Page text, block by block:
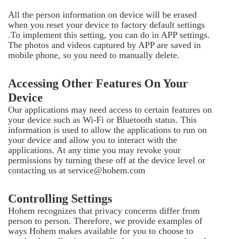
All the person information on device will be erased
when you reset your device to factory default settings
.To implement this setting, you can do in APP settings.
The photos and videos captured by APP are saved in
mobile phone, so you need to manually delete.
Accessing Other Features On Your
Device
Our applications may need access to certain features on
your device such as Wi-Fi or Bluetooth status. This
information is used to allow the applications to run on
your device and allow you to interact with the
applications. At any time you may revoke your
permissions by turning these off at the device level or
contacting us at service@hohem.com
Controlling Settings
Hohem recognizes that privacy concerns differ from
person to person. Therefore, we provide examples of
ways Hohem makes available for you to choose to